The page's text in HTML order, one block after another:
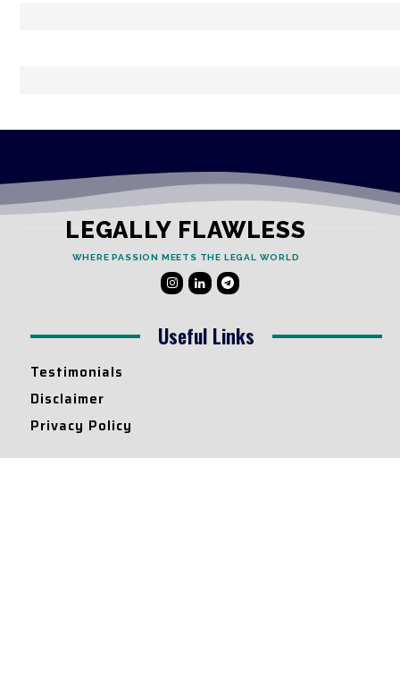
LEGALLY FLAWLESS
WHERE PASSION MEETS THE LEGAL WORLD
Useful Links
Testimonials
Disclaimer
Privacy Policy